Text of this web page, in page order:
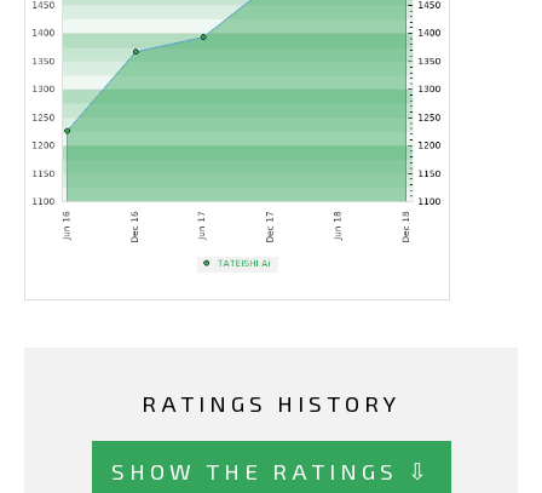
RATINGS HISTORY
SHOW THE RATINGS ⇩